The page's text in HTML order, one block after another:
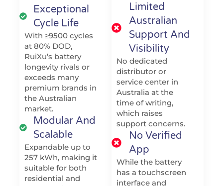
Exceptional
Cycle Life
With ≥9500 cycles
at 80% DOD,
RuiXu’s battery
longevity rivals or
exceeds many
premium brands in
the Australian
market.
Modular And
Scalable
Expandable up to
257 kWh, making it
suitable for both
residential and
Limited
Australian
Support And
Visibility
No dedicated
distributor or
service center in
Australia at the
time of writing,
which raises
support concerns.
No Verified
App
While the battery
has a touchscreen
interface and